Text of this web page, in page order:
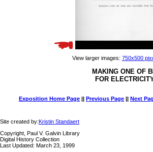
View larger images: 750x500
MAKING ONE OF
FOR
Exposition Home Page || Previous Page || Next
Site created by:Kristin Standaert
Copyright, Paul V. Galvin Library
Digital History Collection
Last Updated: March 23, 1999